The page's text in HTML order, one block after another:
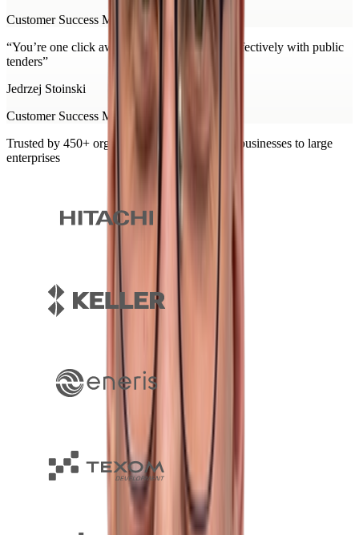
Customer Success Manager at Minerva
“You’re one click away from working more effectively with public
tenders”
Jedrzej Stoinski
Customer Success Manager at Minerva
Trusted by 450+ organisations, from growing businesses to large
enterprises